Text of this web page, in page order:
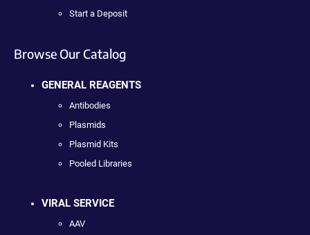
Start a Deposit
Browse Our Catalog
GENERAL REAGENTS
Antibodies
Plasmids
Plasmid Kits
Pooled Libraries
VIRAL SERVICE
AAV